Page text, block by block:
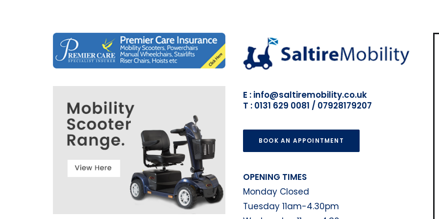
E : info@saltiremobility.co.uk
T : 0131 629 0081 / 07928179207
BOOK AN APPOINTMENT
OPENING TIMES
Monday Closed
Tuesday 11am-4.30pm